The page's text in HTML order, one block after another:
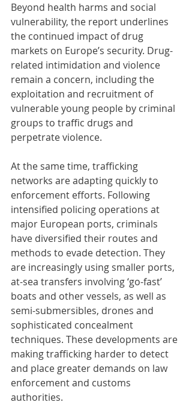
Beyond health harms and social
vulnerability, the report underlines
the continued impact of drug
markets on Europe’s security. Drug-
related intimidation and violence
remain a concern, including the
exploitation and recruitment of
vulnerable young people by criminal
groups to traffic drugs and
perpetrate violence.
At the same time, trafficking
networks are adapting quickly to
enforcement efforts. Following
intensified policing operations at
major European ports, criminals
have diversified their routes and
methods to evade detection. They
are increasingly using smaller ports,
at-sea transfers involving ‘go-fast’
boats and other vessels, as well as
semi-submersibles, drones and
sophisticated concealment
techniques. These developments are
making trafficking harder to detect
and place greater demands on law
enforcement and customs
authorities.